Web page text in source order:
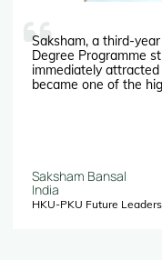
Saksham, a third-
Degree Programme
immediately
became one of the
Saksham Bansal
India
HKU-PKU Future